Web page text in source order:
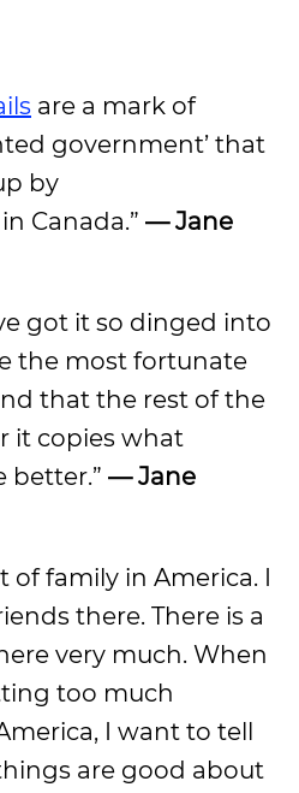
are a mark of
government’ that
by
Canada.” — Jane
got it so dinged into
the most fortunate
that the rest of the
it copies what
better.” — Jane
of family in America. I
there. There is a
very much. When
too much
I want to tell
are good about